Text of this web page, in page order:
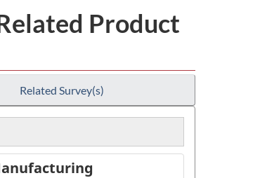
Product
Related Survey(s)